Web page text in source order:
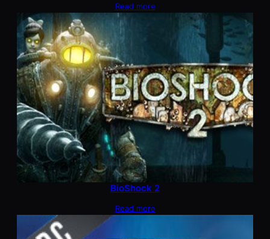
Read more
BioShock 2
Read more